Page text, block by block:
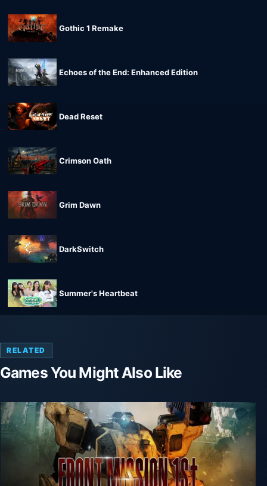
Gothic 1 Remake
Echoes of the End: Enhanced Edition
Dead Reset
Crimson Oath
Grim Dawn
DarkSwitch
Summer's Heartbeat
RELATED
Games You Might Also Like